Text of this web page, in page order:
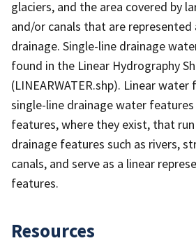
glaciers, and the area covered by
and/or canals that are represented
drainage. Single-line drainage
found in the Linear Hydrography
(LINEARWATER.shp). Linear
single-line drainage water
features, where they exist, that
drainage features such as rivers,
canals, and serve as a linear
features.
Resources